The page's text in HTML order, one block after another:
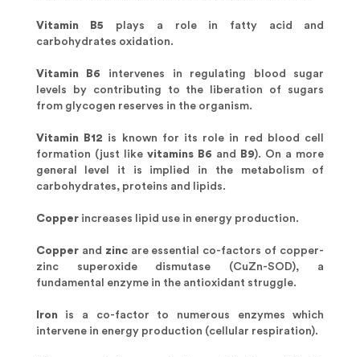
Vitamin B5
plays a role in fatty acid and
carbohydrates oxidation.
Vitamin B6 intervenes in regulating blood sugar
levels by contributing to the liberation of sugars
from glycogen reserves in the organism.
Vitamin B12 is known for its role in red blood cell
formation (just like vitamins B6 and B9). On a more
general level it is implied in the metabolism of
carbohydrates, proteins and lipids.
Copperincreases lipid use in energy production.
Copperand zincare essential co-factors of copper-
zinc superoxide dismutase (CuZn-SOD), a
fundamental enzyme in the antioxidant struggle.
Iron is a co-factor to numerous enzymes which
intervene in energy production (cellular respiration).